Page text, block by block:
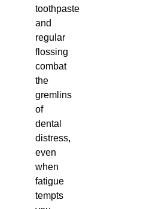
toothpaste
and
regular
flossing
combat
the
gremlins
of
dental
distress,
even
when
fatigue
tempts